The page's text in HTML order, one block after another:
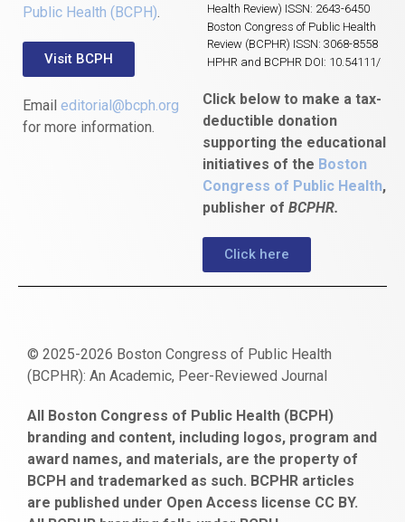
Public Health (BCPH).
Visit BCPH
Email editorial@bcph.org
for more information.
Health Review) ISSN: 2643-6450
Boston Congress of Public Health
Review (BCPHR) ISSN: 3068-8558
HPHR and BCPHR DOI: 10.54111/
Click below to make a tax-
deductible donation
supporting the educational
initiatives of the Boston
Congress of Public Health,
publisher of BCPHR.
Click here
© 2025-2026 Boston Congress of Public Health
(BCPHR): An Academic, Peer-Reviewed Journal
escort
bayan
gaziantep
escort
bonusu
veren
siteler
obeclms.com
bonus
ankara
satın
al
bahçelievler
escort
All Boston Congress of Public Health (BCPH)
branding and content, including logos, program and
award names, and materials, are the property of
BCPH and trademarked as such. BCPHR articles
are published under Open Access license CC BY.